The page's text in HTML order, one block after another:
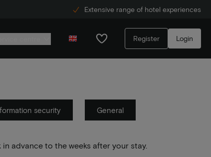
Extensive range of hotel experiences
Register Login
security General
advance to the weeks after your stay.